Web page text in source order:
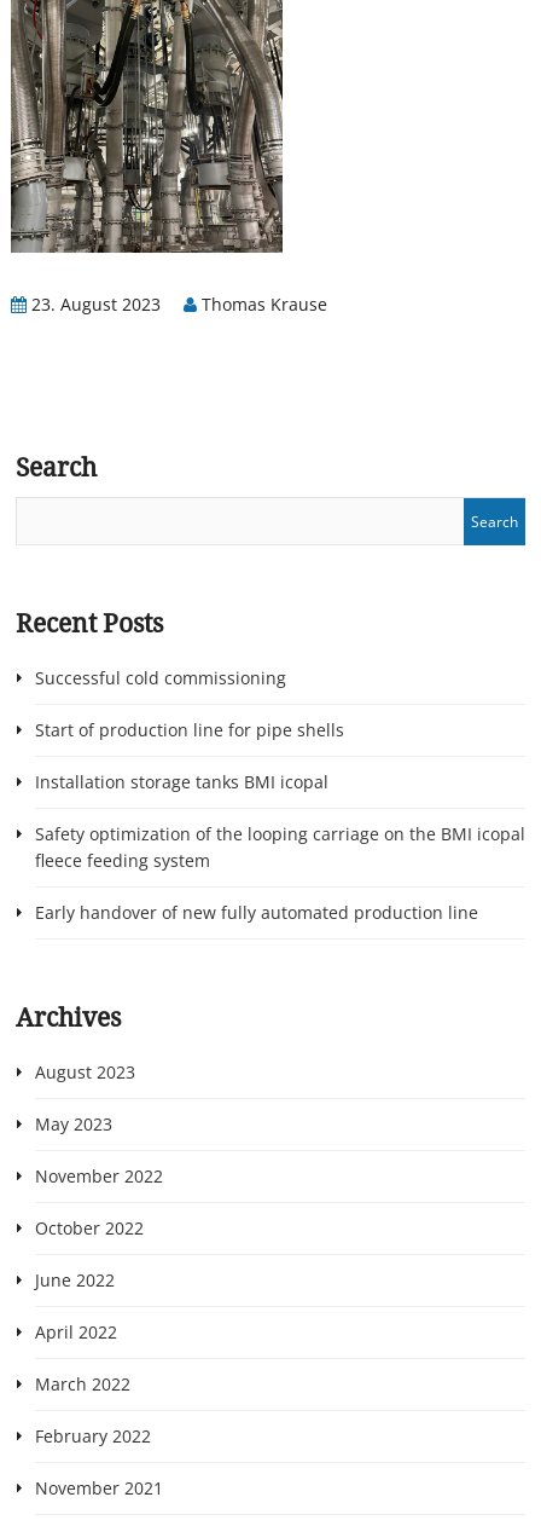
23. August 2023 Thomas Krause
Search
Recent Posts
Successful cold commissioning
Start of production line for pipe shells
Installation storage tanks BMI icopal
Safety optimization of the looping carriage on the BMI icopal
fleece feeding system
Early handover of new fully automated production line
Archives
August 2023
May 2023
November 2022
October 2022
June 2022
April 2022
March 2022
February 2022
November 2021